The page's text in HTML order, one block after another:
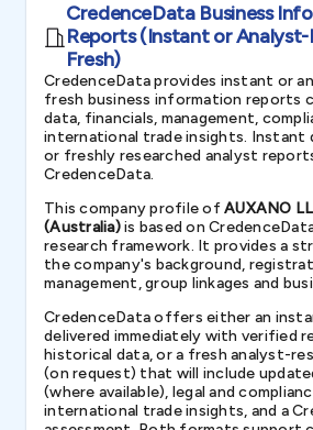
CredenceData Business
Reports (Instant or Analyst-
Fresh)
CredenceData provides instant or
fresh business information reports
data, financials, management,
international trade insights. Instant
or freshly researched analyst
CredenceData.
This company profile ofAUXANO
(Australia)is based on
research framework. It provides a
the company's background,
management, group linkages and
CredenceData offers either an
delivered immediately with verified
historical data, or a fresh analyst-
(on request) that will include
(where available), legal and
international trade insights, and a